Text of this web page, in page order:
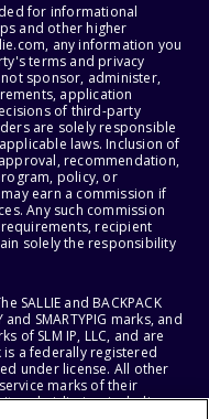
for informational
and other higher
any information you
terms and privacy
not sponsor, administer,
application
of third-party
are solely responsible
laws. Inclusion of
recommendation,
policy, or
may earn a commission if
Any such commission
recipient
solely the responsibility
SALLIE and BACKPACK
SMARTYPIG marks, and
of SLM IP, LLC, and are
is a federally registered
under license. All other
marks of their
subsidiaries, including